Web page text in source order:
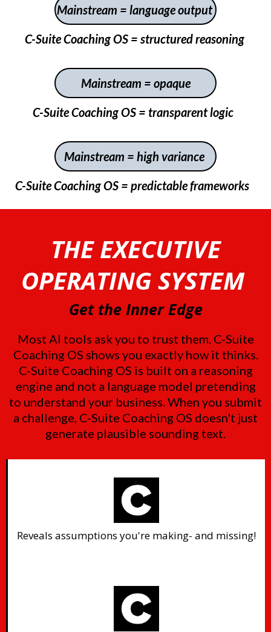
Mainstream = language output
C-Suite Coaching OS = structured reasoning
Mainstream = opaque
C-Suite Coaching OS = transparent logic
Mainstream = high variance
C-Suite Coaching OS = predictable frameworks
THE EXECUTIVE
OPERATING SYSTEM
Get the Inner Edge
Most AI tools ask you to trust them. C-Suite
Coaching OS shows you exactly how it thinks.
C-Suite Coaching OS is built on a reasoning
engine and not a language model pretending
to understand your business. When you submit
a challenge, C-Suite Coaching OS doesn't just
generate plausible sounding text.
Reveals assumptions you're making- and missing!